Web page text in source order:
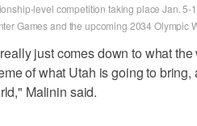
level competition taking place Jan. 5-
Games and the upcoming 2034 Olympic
just comes down to what
of what Utah is going to
Malinin said.